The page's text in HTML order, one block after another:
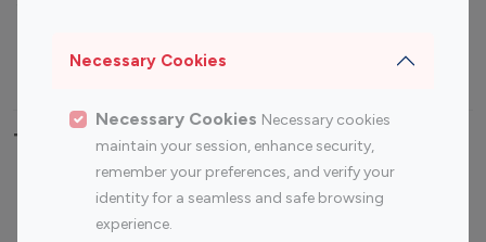
Necessary Cookies
Necessary Cookies Necessary cookies
maintain your session, enhance security,
remember your preferences, and verify your
identity for a seamless and safe browsing
experience.
Travel Influencers
Top Most Followed Influencers By platform
Instagram
Top 200
Instagram
Top 100
Top 200